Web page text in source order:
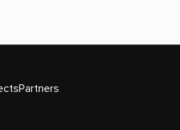
Partners